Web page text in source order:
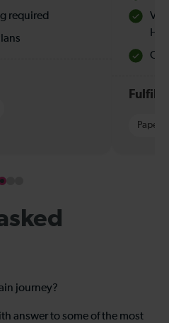
required
Paper
journey?
answer to some of the most